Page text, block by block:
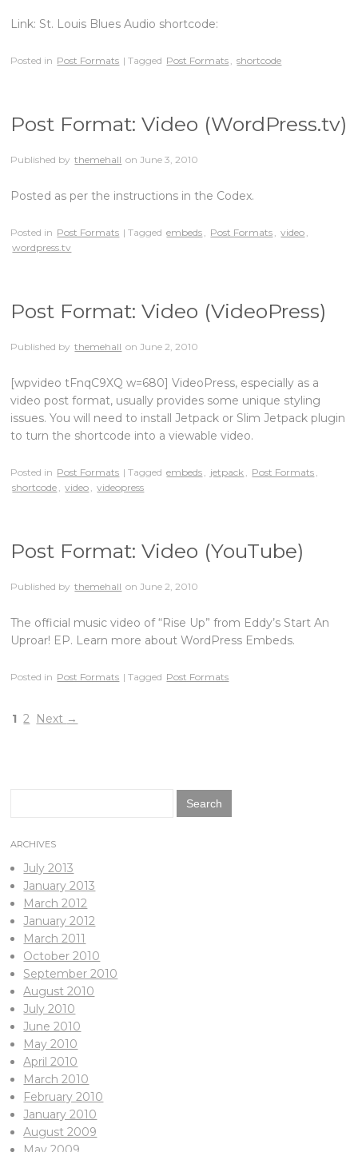
Link: St. Louis Blues Audio shortcode:
Posted in Post Formats | Tagged Post Formats , shortcode
Post Format: Video (WordPress.tv)
Published by themehall onJune 3, 2010
Posted as per the instructions in the Codex.
Posted in Post Formats | Tagged embeds , Post Formats , video ,
wordpress.tv
Post Format: Video (VideoPress)
Published by themehall onJune 2, 2010
[wpvideo tFnqC9XQ w=680] VideoPress, especially as a
video post format, usually provides some unique styling
issues. You will need to install Jetpack or Slim Jetpack plugin
to turn the shortcode into a viewable video.
Posted in Post Formats | Tagged embeds , jetpack , Post Formats ,
shortcode , video , videopress
Post Format: Video (YouTube)
Published by themehall onJune 2, 2010
The official music video of “Rise Up” from Eddy’s Start An
Uproar! EP. Learn more about WordPress Embeds.
Posted in Post Formats | Tagged Post Formats
1 2 Next →
ARCHIVES
July 2013
January 2013
March 2012
January 2012
March 2011
October 2010
September 2010
August 2010
July 2010
June 2010
May 2010
April 2010
March 2010
February 2010
January 2010
August 2009